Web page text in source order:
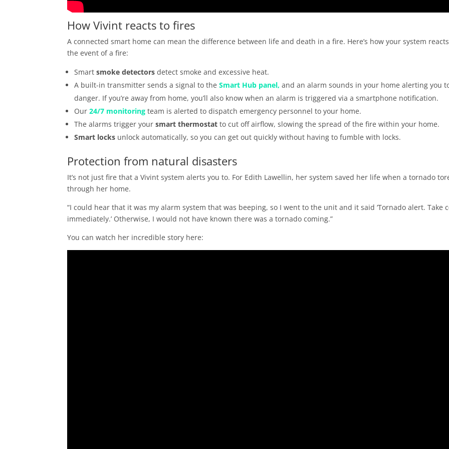
How Vivint reacts to fires
A connected smart home can mean the difference between life and death in a fire. Here’s how your system
the event of a fire:
Smartsmoke detectorsdetect smoke and excessive heat.
A built-in transmitter sends a signal to theSmart Hub panel, and an alarm sounds in your home alerting you
danger. If you’re away from home, you’ll also know when an alarm is triggered via a smartphone notification.
Our24/7 monitoring team is alerted to dispatch emergency personnel to your home.
The alarms trigger yoursmart thermostat to cut off airflow, slowing the spread of the fire within your home.
Smart locks unlock automatically, so you can get out quickly without having to fumble with locks.
Protection from natural disasters
It’s not just fire that a Vivint system alerts you to. For Edith Lawellin, her system saved her life when a tornado
through her home.
“I could hear that it was my alarm system that was beeping, so I went to the unit and it said ‘Tornado alert. Take
immediately.’ Otherwise, I would not have known there was a tornado coming.”
You can watch her incredible story here: